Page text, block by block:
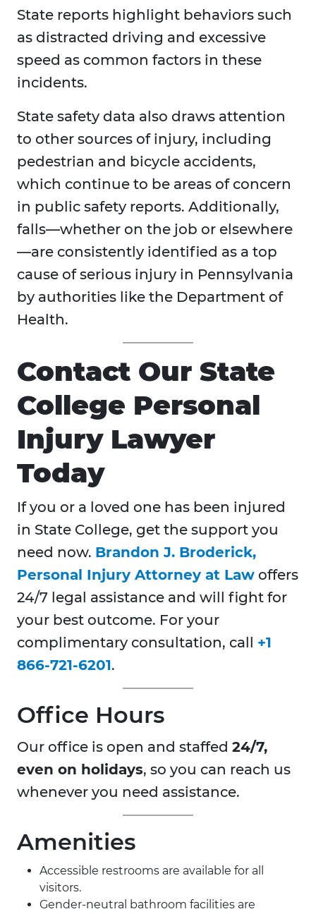
State reports highlight behaviors such
as distracted driving and excessive
speed as common factors in these
incidents.
State safety data also draws attention
to other sources of injury, including
pedestrian and bicycle accidents,
which continue to be areas of concern
in public safety reports. Additionally,
falls—whether on the job or elsewhere
—are consistently identified as a top
cause of serious injury in Pennsylvania
by authorities like the Department of
Health.
Contact Our State
College Personal
Injury Lawyer
Today
If you or a loved one has been injured
in State College, get the support you
need now. Brandon J. Broderick,
Personal Injury Attorney at Law offers
24/7 legal assistance and will fight for
your best outcome. For your
complimentary consultation, call +1
866-721-6201.
Office Hours
Our office is open and staffed 24/7,
even on holidays, so you can reach us
whenever you need assistance.
Amenities
Accessible restrooms are available for all
visitors.
Gender-neutral bathroom facilities are